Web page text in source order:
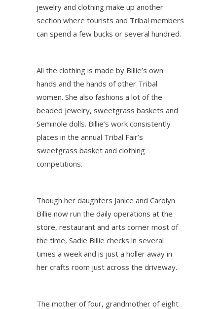
jewelry and clothing make up another
section where tourists and Tribal members
can spend a few bucks or several hundred.
All the clothing is made by Billie’s own
hands and the hands of other Tribal
women. She also fashions a lot of the
beaded jewelry, sweetgrass baskets and
Seminole dolls. Billie’s work consistently
places in the annual Tribal Fair’s
sweetgrass basket and clothing
competitions.
Though her daughters Janice and Carolyn
Billie now run the daily operations at the
store, restaurant and arts corner most of
the time, Sadie Billie checks in several
times a week and is just a holler away in
her crafts room just across the driveway.
The mother of four, grandmother of eight